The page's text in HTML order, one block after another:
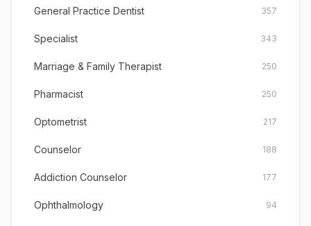
General Practice Dentist 357
Specialist 343
Marriage & Family Therapist 250
Pharmacist 250
Optometrist 217
Counselor 188
Addiction Counselor 177
Ophthalmology 94